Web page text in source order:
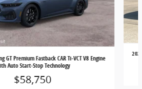
GT Premium Fastback CAR Ti-VCT V8 Engine
Auto Start-Stop Technology
$58,750